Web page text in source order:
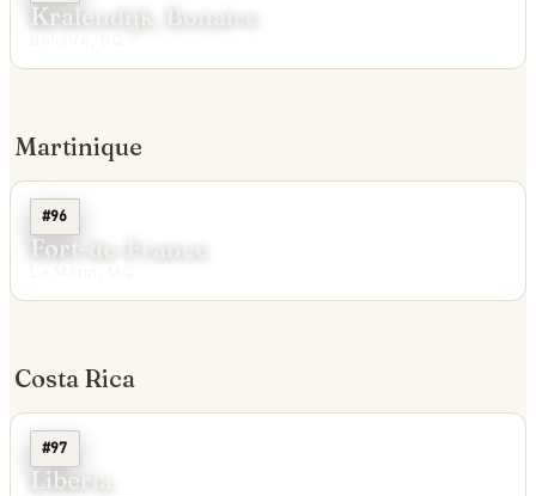
Kralendijk, Bonaire
Martinique
#96
Fort-de-France
Costa Rica
#97
Liberia